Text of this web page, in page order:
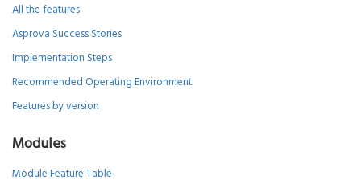
All the features
Asprova Success Stories
Implementation Steps
Recommended Operating Environment
Features by version
Modules
Module Feature Table